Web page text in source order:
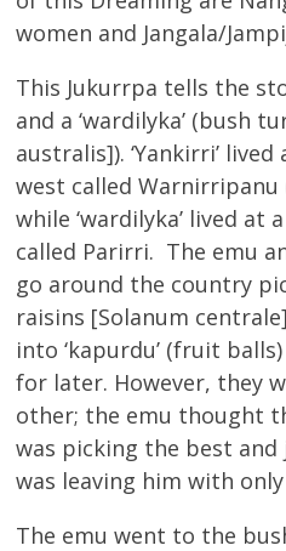
women and Jangala/
This Jukurrpa tells the
and a ‘wardilyka’ (bush
australis]). ‘Yankirri’
west called
while ‘wardilyka’ lived at
called Parirri. The emu
go around the country
raisins [Solanum
into ‘kapurdu’ (fruit
for later. However, they
other; the emu thought
was picking the best and
was leaving him with only
The emu went to the